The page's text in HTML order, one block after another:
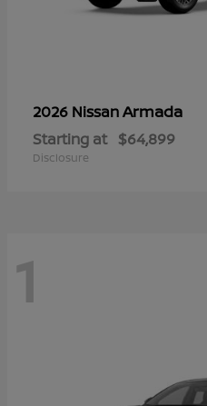
2026 NissanArmada
Starting at $64,899
Disclosure
1